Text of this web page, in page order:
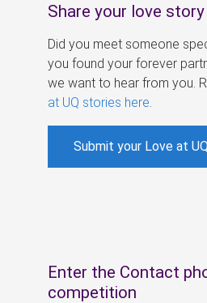
Share your love story
Did you meet someone
you found your forever
we want to hear from you.
at UQ stories here
Submit your Love at
Enter the Contact
competition